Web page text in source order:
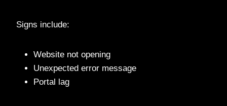
Signs include:
Website not opening
Unexpected error message
Portal lag